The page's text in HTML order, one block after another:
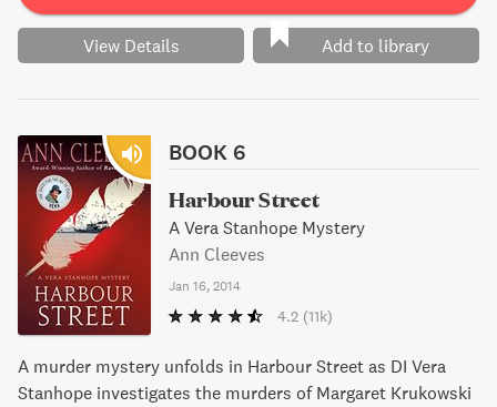
View Details Add to library
BOOK 6
Harbour Street
A Vera Stanhope Mystery
Ann Cleeves
Jan 16, 2014
4.2 (11k)
A murder mystery unfolds in Harbour Street as DI Vera
Stanhope investigates the murders of Margaret Krukowski